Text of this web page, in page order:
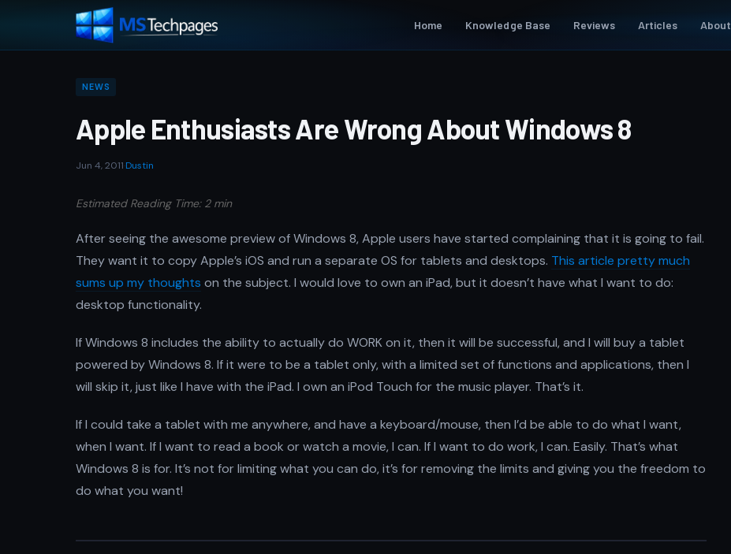
Home Knowledge Base Reviews Articles About
NEWS
Apple Enthusiasts Are Wrong About Windows 8
Jun 4, 2011 Dustin
Estimated Reading Time: 2 min
After seeing the awesome preview of Windows 8, Apple users have started complaining that it is going to fail.
They want it to copy Apple’s iOS and run a separate OS for tablets and desktops. This article pretty much
sums up my thoughts on the subject. I would love to own an iPad, but it doesn’t have what I want to do:
desktop functionality.
If Windows 8 includes the ability to actually do WORK on it, then it will be successful, and I will buy a tablet
powered by Windows 8. If it were to be a tablet only, with a limited set of functions and applications, then I
will skip it, just like I have with the iPad. I own an iPod Touch for the music player. That’s it.
If I could take a tablet with me anywhere, and have a keyboard/mouse, then I’d be able to do what I want,
when I want. If I want to read a book or watch a movie, I can. If I want to do work, I can. Easily. That’s what
Windows 8 is for. It’s not for limiting what you can do, it’s for removing the limits and giving you the freedom to
do what you want!